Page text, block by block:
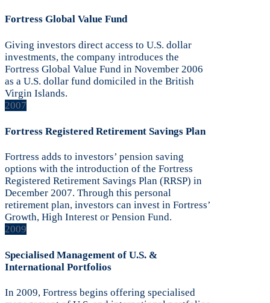
Fortress Global Value Fund
Giving investors direct access to U.S. dollar
investments, the company introduces the
Fortress Global Value Fund in November 2006
as a U.S. dollar fund domiciled in the British
Virgin Islands.
2007
Fortress Registered Retirement Savings Plan
Fortress adds to investors’ pension saving
options with the introduction of the Fortress
Registered Retirement Savings Plan (RRSP) in
December 2007. Through this personal
retirement plan, investors can invest in Fortress’
Growth, High Interest or Pension Fund.
2009
Specialised Management of U.S. &
International Portfolios
In 2009, Fortress begins offering specialised